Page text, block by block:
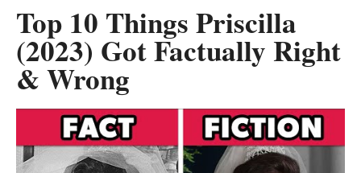
Top 10 Things Priscilla
(2023) Got Factually Right
& Wrong